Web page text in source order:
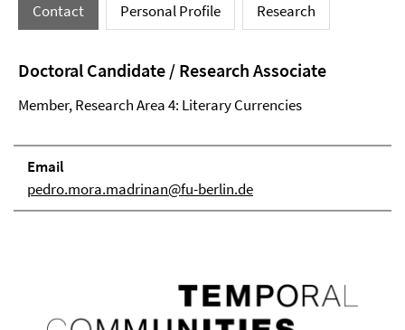
Contact Personal Profile Research
Doctoral Candidate / Research Associate
Member, Research Area 4: Literary Currencies
Email
pedro.mora.madrinan@fu-berlin.de